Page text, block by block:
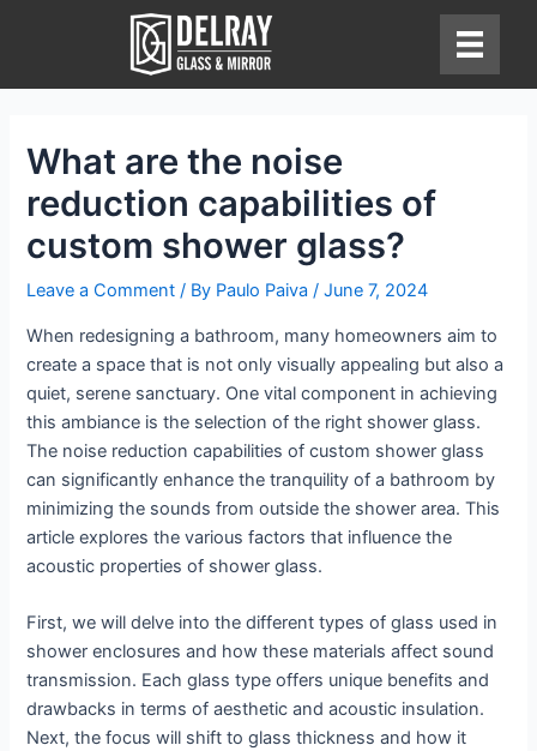
What are the noise
reduction capabilities of
custom shower glass?
Leave a Comment / By Paulo Paiva/June 7, 2024
When redesigning a bathroom, many homeowners aim to
create a space that is not only visually appealing but also a
quiet, serene sanctuary. One vital component in achieving
this ambiance is the selection of the right shower glass.
The noise reduction capabilities of custom shower glass
can significantly enhance the tranquility of a bathroom by
minimizing the sounds from outside the shower area. This
article explores the various factors that influence the
acoustic properties of shower glass.
First, we will delve into the different types of glass used in
shower enclosures and how these materials affect sound
transmission. Each glass type offers unique benefits and
drawbacks in terms of aesthetic and acoustic insulation.
Next, the focus will shift to glass thickness and how it